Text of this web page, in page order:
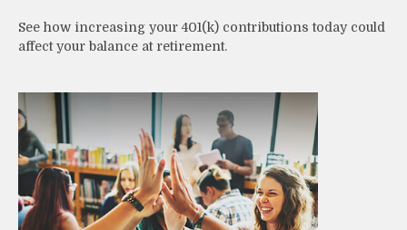
See how increasing your 401(k) contributions today could
affect your balance at retirement.